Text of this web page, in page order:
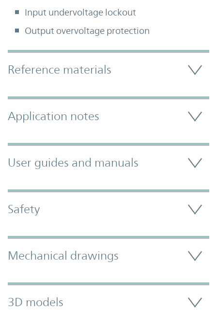
Input undervoltage lockout
Output overvoltage protection
Accordion Section
Reference materials
Application notes
User guides and manuals
Safety
Mechanical drawings
3D models